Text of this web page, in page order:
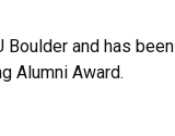
Boulder and has been
Alumni Award.